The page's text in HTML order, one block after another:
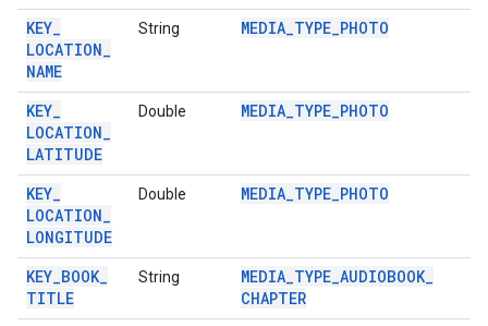
KEY_
LOCATION_
NAME
String MEDIA_TYPE_PHOTO
KEY_
LOCATION_
LATITUDE
Double MEDIA_TYPE_PHOTO
KEY_
LOCATION_
LONGITUDE
Double MEDIA_TYPE_PHOTO
KEY_BOOK_
TITLE
String MEDIA_TYPE_AUDIOBOOK_
CHAPTER